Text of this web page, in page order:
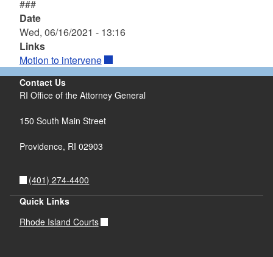
###
Date
Wed, 06/16/2021 - 13:16
Links
Motion to intervene
Contact Us
RI Office of the Attorney General
150 South Main Street
Providence, RI 02903
(401) 274-4400
Quick Links
Rhode Island Courts